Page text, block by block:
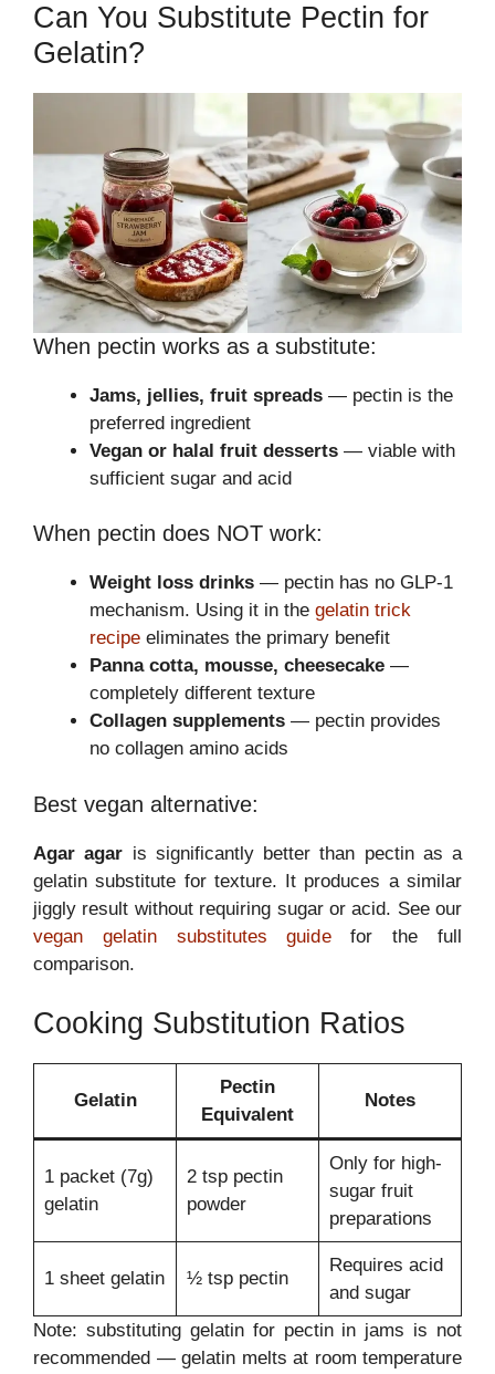
Can You Substitute Pectin for
Gelatin?
When pectin works as a substitute:
Jams, jellies, fruit spreads — pectin is the
preferred ingredient
Vegan or halal fruit desserts — viable with
sufficient sugar and acid
When pectin does NOT work:
Weight loss drinks — pectin has no GLP-1
mechanism. Using it in the gelatin trick
recipe eliminates the primary benefit
Panna cotta, mousse, cheesecake —
completely different texture
Collagen supplements — pectin provides
no collagen amino acids
Best vegan alternative:
Agar agar is significantly better than pectin as a
gelatin substitute for texture. It produces a similar
jiggly result without requiring sugar or acid. See our
vegan gelatin substitutes guidefor the full
comparison.
Cooking Substitution Ratios
Gelatin
Pectin
Equivalent
Notes
1 packet (7g)
gelatin
2 tsp pectin
powder
Only for high-
sugar fruit
preparations
1 sheet gelatin ½ tsp pectin
Requires acid
and sugar
Note: substituting gelatin for pectin in jams is not
recommended — gelatin melts at room temperature